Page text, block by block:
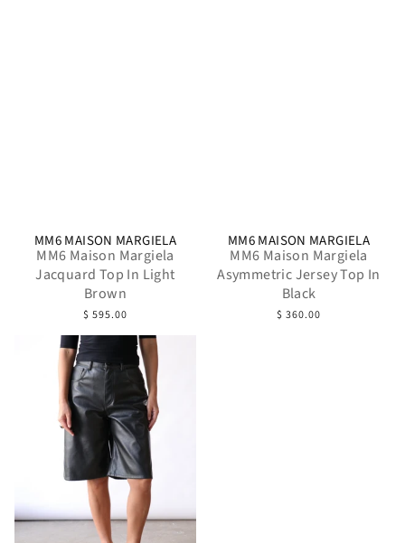
MM6 MAISON MARGIELA
MM6 Maison Margiela
Jacquard Top In Light
Brown
$ 595.00
MM6 MAISON MARGIELA
MM6 Maison Margiela
Asymmetric Jersey Top In
Black
$ 360.00